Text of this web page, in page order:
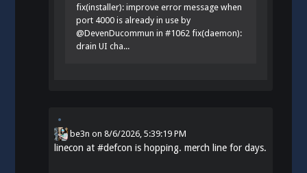
fix(installer): improve error message when
port 4000 is already in use by
@DevenDucommun in #1062 fix(daemon):
drain UI cha...
be3n on8/6/2026, 5:39:19 PM
linecon at#defcon is hopping. merch line for days.